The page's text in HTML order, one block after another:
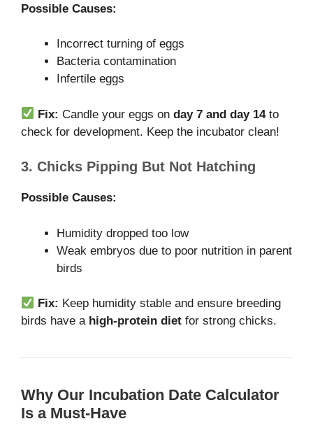
Possible Causes:
Incorrect turning of eggs
Bacteria contamination
Infertile eggs
Fix: Candle your eggs onday 7 and day 14to
check for development. Keep the incubator clean!
3. Chicks Pipping But Not Hatching
Possible Causes:
Humidity dropped too low
Weak embryos due to poor nutrition in parent
birds
Fix: Keep humidity stable and ensure breeding
birds have a high-protein diet for strong chicks.
Why Our Incubation Date Calculator
Is a Must-Have